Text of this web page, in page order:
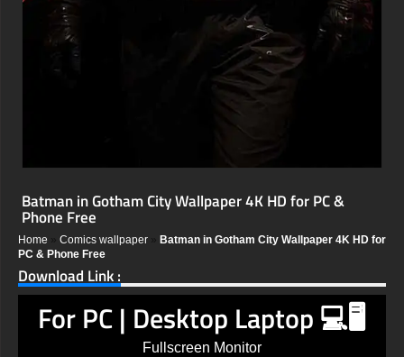
Batman in Gotham City Wallpaper 4K HD for PC &
Phone Free
Home Comics wallpaper
Batman in Gotham City Wallpaper 4K HD for
PC & Phone Free
Download Link :
For PC | Desktop Laptop 💻🖥️
Fullscreen Monitor